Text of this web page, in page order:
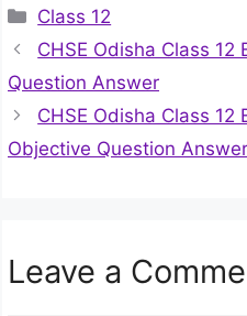
Categories
Class 12
CHSE Odisha Class
Question Answer
CHSE Odisha Class 12
Objective Question Answer
Leave a